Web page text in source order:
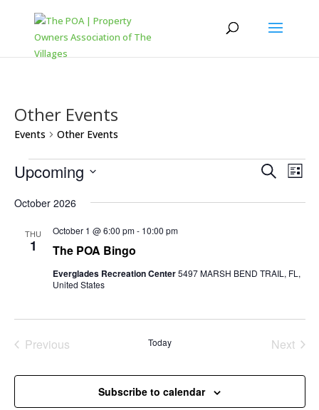
Other Events
Events Other Events
Events Events
and
SearchList
Upcoming
date.
October 2026
THU
1 The POA Bingo
October 1 @ 6:00 pm- 10:00 pm
Everglades Recreation Center5497 MARSH BEND TRAIL, FL,
United States
Previous
Today
Next
Subscribe to calendar